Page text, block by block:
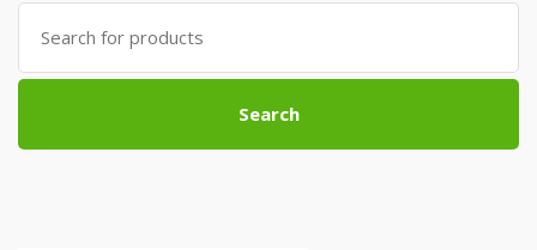
Search
for:
Search